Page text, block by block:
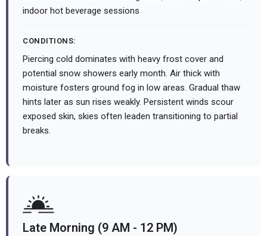
indoor hot beverage sessions
CONDITIONS:
Piercing cold dominates with heavy frost cover and
potential snow showers early month. Air thick with
moisture fosters ground fog in low areas. Gradual thaw
hints later as sun rises weakly. Persistent winds scour
exposed skin, skies often leaden transitioning to partial
breaks.
Late Morning (9 AM - 12 PM)